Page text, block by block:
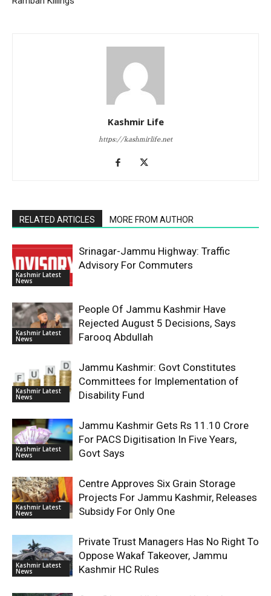
Kashmir Life
https://kashmirlife.net
RELATED ARTICLES MORE FROM AUTHOR
Kashmir Latest
News
Srinagar-Jammu Highway: Traffic
Advisory For Commuters
Kashmir Latest
News
People Of Jammu Kashmir Have
Rejected August 5 Decisions, Says
Farooq Abdullah
Kashmir Latest
News
Jammu Kashmir: Govt Constitutes
Committees for Implementation of
Disability Fund
Kashmir Latest
News
Jammu Kashmir Gets Rs 11.10 Crore
For PACS Digitisation In Five Years,
Govt Says
Kashmir Latest
News
Centre Approves Six Grain Storage
Projects For Jammu Kashmir, Releases
Subsidy For Only One
Kashmir Latest
News
Private Trust Managers Has No Right To
Oppose Wakaf Takeover, Jammu
Kashmir HC Rules